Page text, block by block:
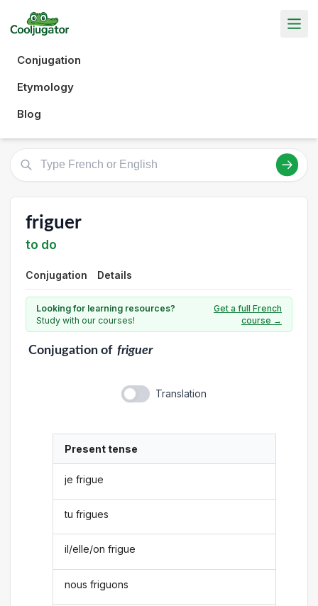
Conjugation
Etymology
Blog
friguer
to do
Conjugation Details
Looking for learning resources?
Study with our courses!
Get a full French
course →
Conjugationof friguer
Translation
Present tense
je frigue
tu frigues
il/elle/on frigue
nous friguons